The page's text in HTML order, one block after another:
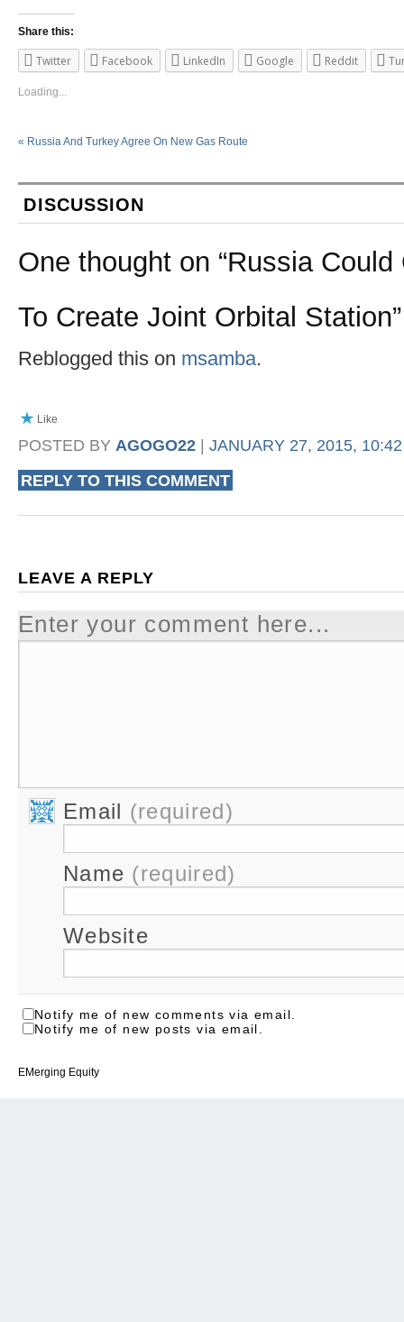
Share this:
Twitter Facebook LinkedIn Google Reddit
Loading...
« Russia And Turkey Agree On New Gas Route
DISCUSSION
One thought on “Russia
To Create Joint Orbital Station”
Reblogged this on msamba.
Like
POSTED BY AGOGO22
JANUARY 27, 2015,
REPLY TO THIS COMMENT
LEAVE A REPLY
Enter your comment here...
Email (required)
Name (required)
Website
Notify me of new comments via email.
Notify me of new posts via email.
EMerging Equity